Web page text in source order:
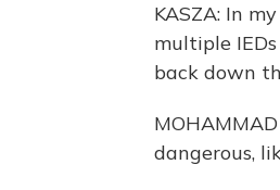
KASZA: In
multiple
back down
dangerous,